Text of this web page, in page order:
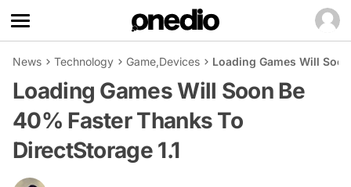
News Technology Game,Devices Loading Games Will
Loading Games Will Soon Be
40% Faster Thanks To
DirectStorage 1.1